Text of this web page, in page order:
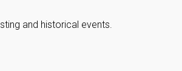
and historical events.